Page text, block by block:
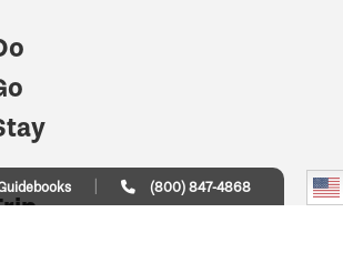
(800) 847-4868